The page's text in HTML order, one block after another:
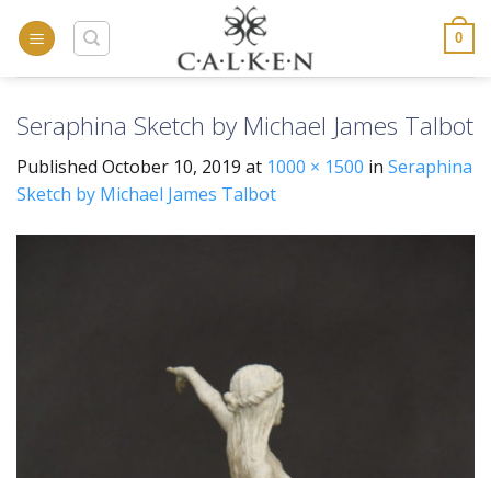
0
Seraphina Sketch by Michael James Talbot
Published October 10, 2019 at 1000 × 1500 in Seraphina
Sketch by Michael James Talbot